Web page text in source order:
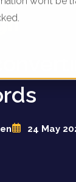
24 May